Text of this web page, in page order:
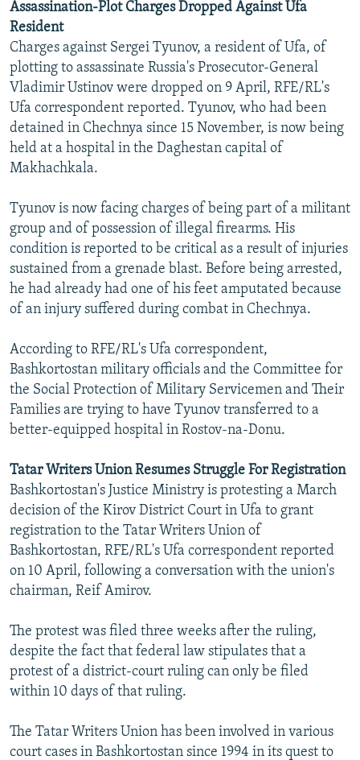
Assassination-Plot Charges Dropped Against Ufa
Resident
Charges against Sergei Tyunov, a resident of Ufa, of
plotting to assassinate Russia's Prosecutor-General
Vladimir Ustinov were dropped on 9 April, RFE/RL's
Ufa correspondent reported. Tyunov, who had been
detained in Chechnya since 15 November, is now being
held at a hospital in the Daghestan capital of
Makhachkala.
Tyunov is now facing charges of being part of a militant
group and of possession of illegal firearms. His
condition is reported to be critical as a result of injuries
sustained from a grenade blast. Before being arrested,
he had already had one of his feet amputated because
of an injury suffered during combat in Chechnya.
According to RFE/RL's Ufa correspondent,
Bashkortostan military officials and the Committee for
the Social Protection of Military Servicemen and Their
Families are trying to have Tyunov transferred to a
better-equipped hospital in Rostov-na-Donu.
Tatar Writers Union Resumes Struggle For Registration
Bashkortostan's Justice Ministry is protesting a March
decision of the Kirov District Court in Ufa to grant
registration to the Tatar Writers Union of
Bashkortostan, RFE/RL's Ufa correspondent reported
on 10 April, following a conversation with the union's
chairman, Reif Amirov.
The protest was filed three weeks after the ruling,
despite the fact that federal law stipulates that a
protest of a district-court ruling can only be filed
within 10 days of that ruling.
The Tatar Writers Union has been involved in various
court cases in Bashkortostan since 1994 in its quest to